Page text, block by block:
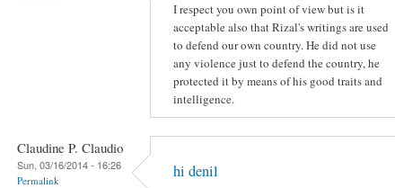
I respect you own point of view but is it
acceptable also that Rizal's writings are used
to defend our own country. He did not use
any violence just to defend the country, he
protected it by means of his good traits and
intelligence.
Claudine P. Claudio
Sun, 03/16/2014 - 16:26
Permalink hi denil